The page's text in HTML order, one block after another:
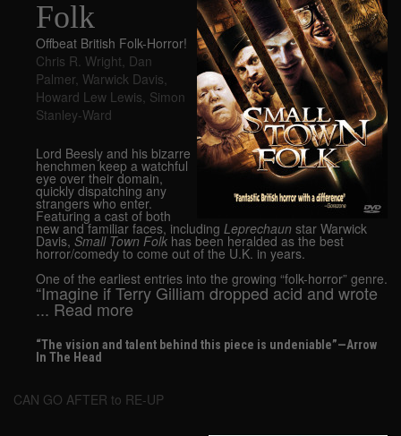
Folk
Offbeat British Folk-Horror!
Chris R. Wright, Dan
Palmer, Warwick Davis,
Howard Lew Lewis, Simon
Stanley-Ward
Lord Beesly and his bizarre
henchmen keep a watchful
eye over their domain,
quickly dispatching any
strangers who enter.
Featuring a cast of both
new and familiar faces, including Leprechaun star Warwick
Davis, Small Town Folk has been heralded as the best
horror/comedy to come out of the U.K. in years.
One of the earliest entries into the growing “folk-horror” genre.
“Imagine if Terry Gilliam dropped acid and wrote
... Read more
“The vision and talent behind this piece is undeniable”—Arrow
In The Head
CAN GO AFTER to RE-UP